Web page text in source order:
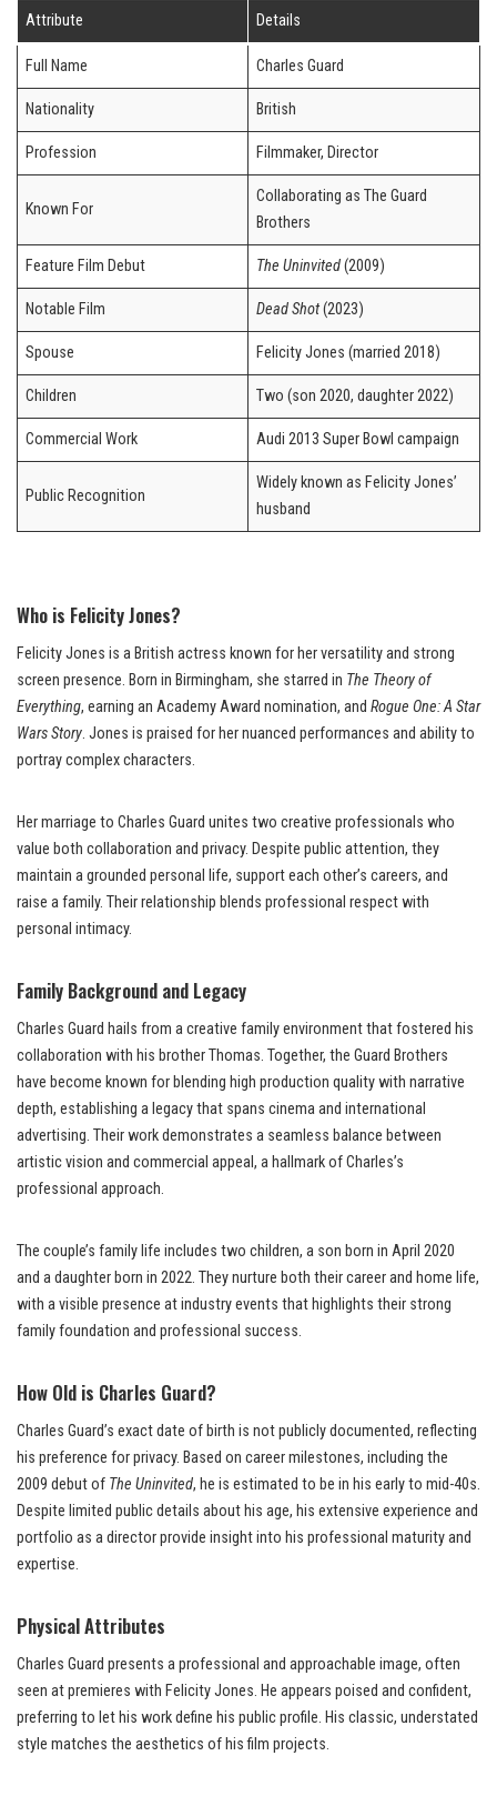
Attribute Details
Full Name Charles Guard
Nationality British
Profession Filmmaker, Director
Known For
Collaborating as The Guard
Brothers
Feature Film Debut The Uninvited(2009)
Notable Film Dead Shot(2023)
Spouse Felicity Jones (married 2018)
Children Two (son 2020, daughter 2022)
Commercial Work Audi 2013 Super Bowl campaign
Public Recognition
Widely known as Felicity Jones’
husband
Who is Felicity Jones?
Felicity Jones is a British actress known for her versatility and strong
screen presence. Born in Birmingham, she starred in The Theory of
Everything, earning an Academy Award nomination, and Rogue One: A Star
Wars Story. Jones is praised for her nuanced performances and ability to
portray complex characters.
Her marriage to Charles Guard unites two creative professionals who
value both collaboration and privacy. Despite public attention, they
maintain a grounded personal life, support each other’s careers, and
raise a family. Their relationship blends professional respect with
personal intimacy.
Family Background and Legacy
Charles Guard hails from a creative family environment that fostered his
collaboration with his brother Thomas. Together, the Guard Brothers
have become known for blending high production quality with narrative
depth, establishing a legacy that spans cinema and international
advertising. Their work demonstrates a seamless balance between
artistic vision and commercial appeal, a hallmark of Charles’s
professional approach.
The couple’s family life includes two children, a son born in April 2020
and a daughter born in 2022. They nurture both their career and home life,
with a visible presence at industry events that highlights their strong
family foundation and professional success.
How Old is Charles Guard?
Charles Guard’s exact date of birth is not publicly documented, reflecting
his preference for privacy. Based on career milestones, including the
2009 debut of The Uninvited, he is estimated to be in his early to mid-40s.
Despite limited public details about his age, his extensive experience and
portfolio as a director provide insight into his professional maturity and
expertise.
Physical Attributes
Charles Guard presents a professional and approachable image, often
seen at premieres with Felicity Jones. He appears poised and confident,
preferring to let his work define his public profile. His classic, understated
style matches the aesthetics of his film projects.